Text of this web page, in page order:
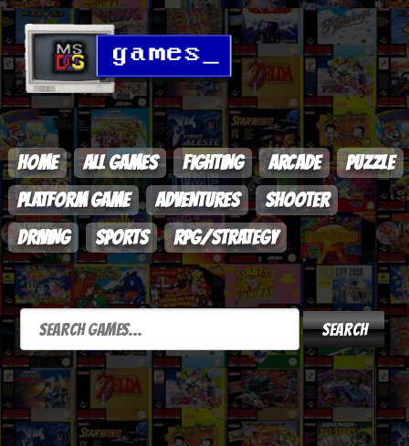
HOME ALL GAMES FIGHTING ARCADE
PUZZLE
PLATFORM GAME
ADVENTURES
SHOOTER
DRIVING
SPORTS RPG/STRATEGY